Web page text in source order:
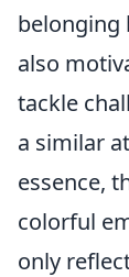
belonging
also
tackle
a similar
essence,
colorful
only